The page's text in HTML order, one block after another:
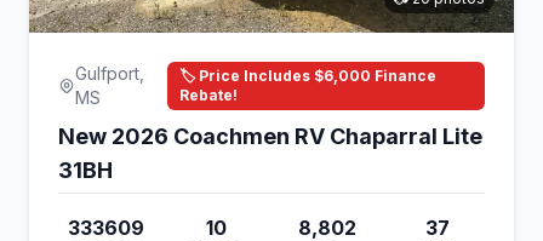
Gulfport,
MS
🏷️ Price Includes $6,000 Finance
Rebate!
New 2026 Coachmen RV Chaparral Lite
31BH
333609 10 8,802 37